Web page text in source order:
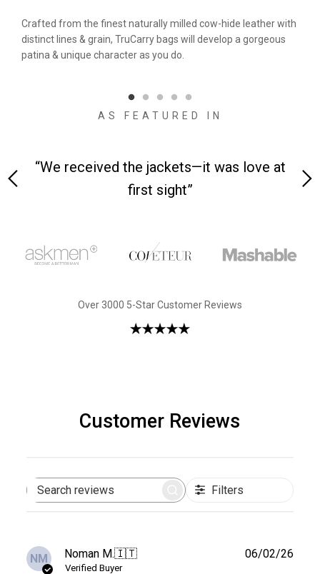
Crafted from the finest naturally milled cow-hide leather with
distinct lines & grain, TruCarry bags will develop a gorgeous
patina & unique character as you do.
AS FEATURED IN
“We received the jackets—it was love at
first sight”
Over 3000 5-Star Customer Reviews
Customer Reviews
Search
Filters
NM Noman M.🇮🇹
Verified Buyer
06/02/26